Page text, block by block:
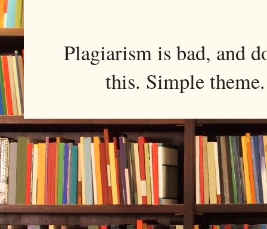
Plagiarism is bad, and
this. Simple